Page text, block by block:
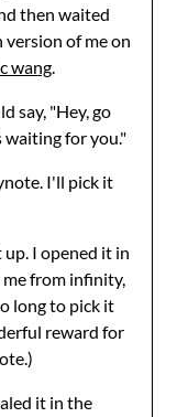
then waited
of me on
wang.
say, "Hey, go
waiting for you."
I'll pick it
I opened it in
me from infinity,
long to pick it
reward for
it in the